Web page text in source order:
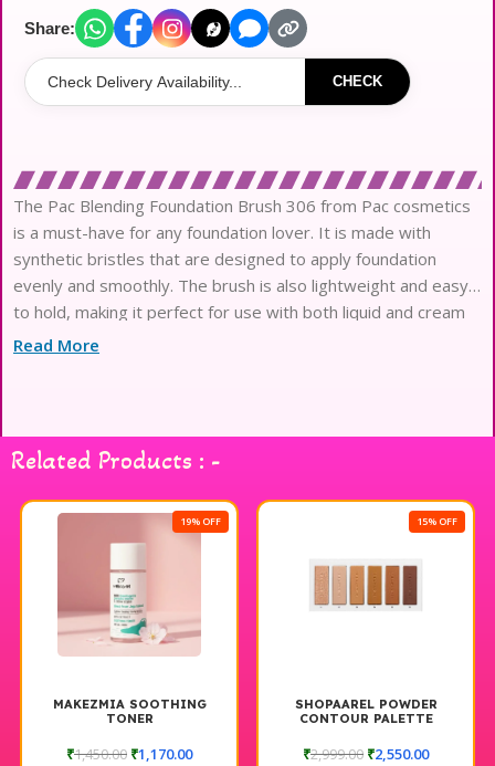
Share:
CHECK
The Pac Blending Foundation Brush 306 from Pac cosmetics
is a must-have for any foundation lover. It is made with
synthetic bristles that are designed to apply foundation
evenly and smoothly. The brush is also lightweight and easy
to hold, making it perfect for use with both liquid and cream
foundations.
Read More
Related Products : -
19% OFF
MAKEZMIA SOOTHING
TONER
₹1,450.00 ₹1,170.00
15% OFF
SHOPAAREL POWDER
CONTOUR PALETTE
₹2,999.00 ₹2,550.00